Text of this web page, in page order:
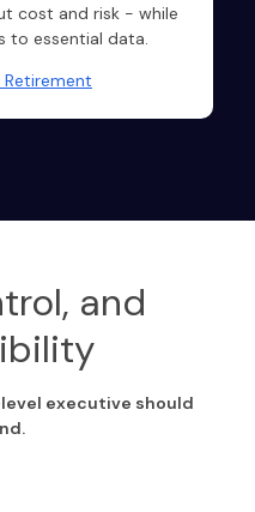
cost and risk - while
to essential data.
and
executive should